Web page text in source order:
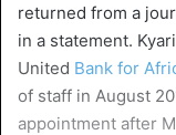
returned from a
in a statement.
United Bank for
of staff in August
appointment after